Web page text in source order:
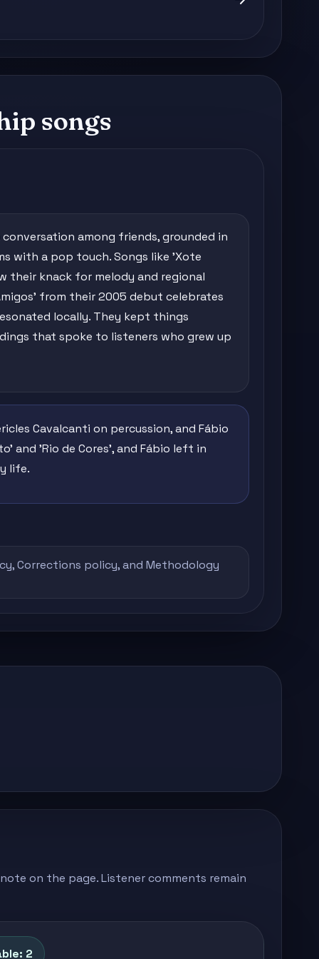
songs
conversation among friends, grounded in
with a pop touch. Songs like 'Xote
their knack for melody and regional
from their 2005 debut celebrates
locally. They kept things
that spoke to listeners who grew up
Cavalcanti on percussion, and Fábio
and 'Rio de Cores', and Fábio left in
life.
,Corrections policy, and Methodology
on the page. Listener comments remain
2